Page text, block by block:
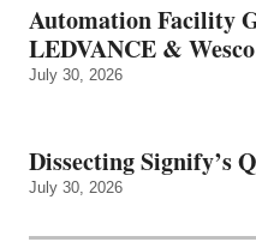
Automation Facility
LEDVANCE & Wesco
July 30, 2026
Dissecting Signify’s
July 30, 2026